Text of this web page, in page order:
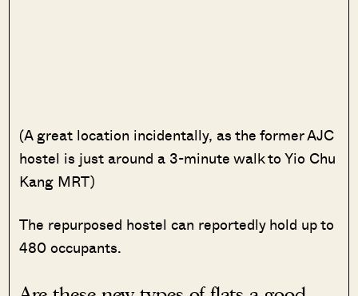
(A great location incidentally, as the former AJC
hostel is just around a 3-minute walk to Yio Chu
Kang MRT)
The repurposed hostel can reportedly hold up to
480 occupants.